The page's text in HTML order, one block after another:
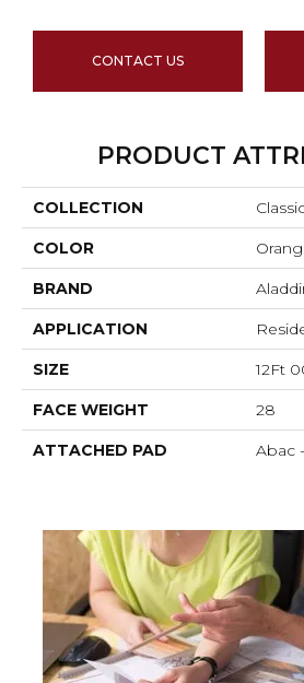
CONTACT US
PRODUCT
COLLECTION
COLOR
BRAND
APPLICATION
SIZE 12Ft
FACE WEIGHT 28
ATTACHED PAD Abac